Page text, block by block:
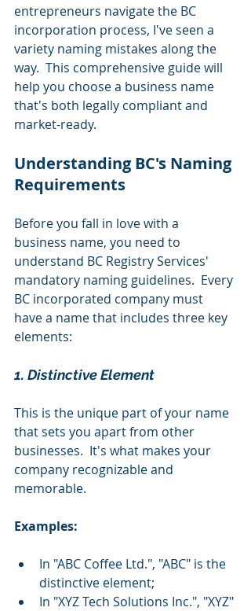
entrepreneurs navigate the BC
incorporation process, I've seen a
variety naming mistakes along the
way.  This comprehensive guide will
help you choose a business name
that's both legally compliant and
market-ready.
Understanding BC's Naming
Requirements
Before you fall in love with a
business name, you need to
understand BC Registry Services'
mandatory naming guidelines.  Every
BC incorporated company must
have a name that includes three key
elements:
1. Distinctive Element
This is the unique part of your name
that sets you apart from other
businesses.  It's what makes your
company recognizable and
memorable.
Examples:
In "ABC Coffee Ltd.", "ABC" is the
distinctive element;
In "XYZ Tech Solutions Inc.", "XYZ"